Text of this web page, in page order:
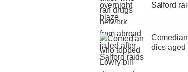
Salford
Comedian
dies aged